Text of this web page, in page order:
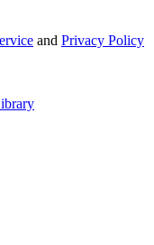
and Privacy Policy